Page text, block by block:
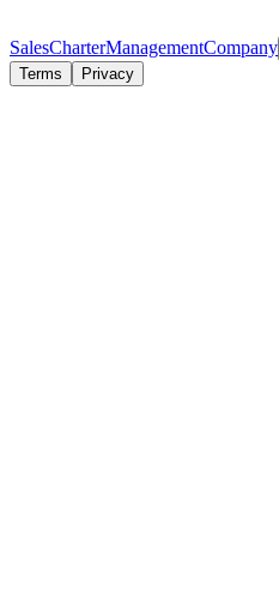
SalesCharterManagementCompany
Terms
Privacy